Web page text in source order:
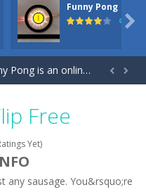
Funny Pong
45

Book-Welcome, young artist! Show everyone your talents. Rather color these lovely pony. Choose cute shades and experiment. Take...
Book-
game that you can play for free. Don’t let the pong ball escape from the screen! Easy play...
Look at how many wonderful fairy-tale animals are here: griffin, unicorn and even a...
Show
-Beautiful princess Jina reveals the hidden forces. She can command things and read minds. Help the Dark Phoenix Princess...
 
Free
Yet)
any sausage. You&rsquo;re